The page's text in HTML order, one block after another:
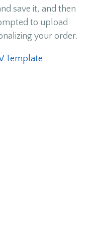
save it, and then
to upload
your order.
Template